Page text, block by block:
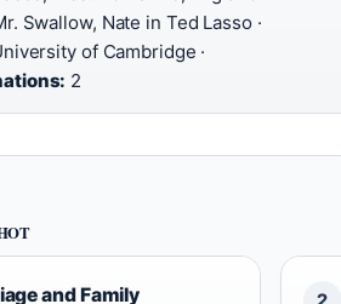
Swallow, Nate in Ted Lasso ·
of Cambridge ·
2
and Family 2